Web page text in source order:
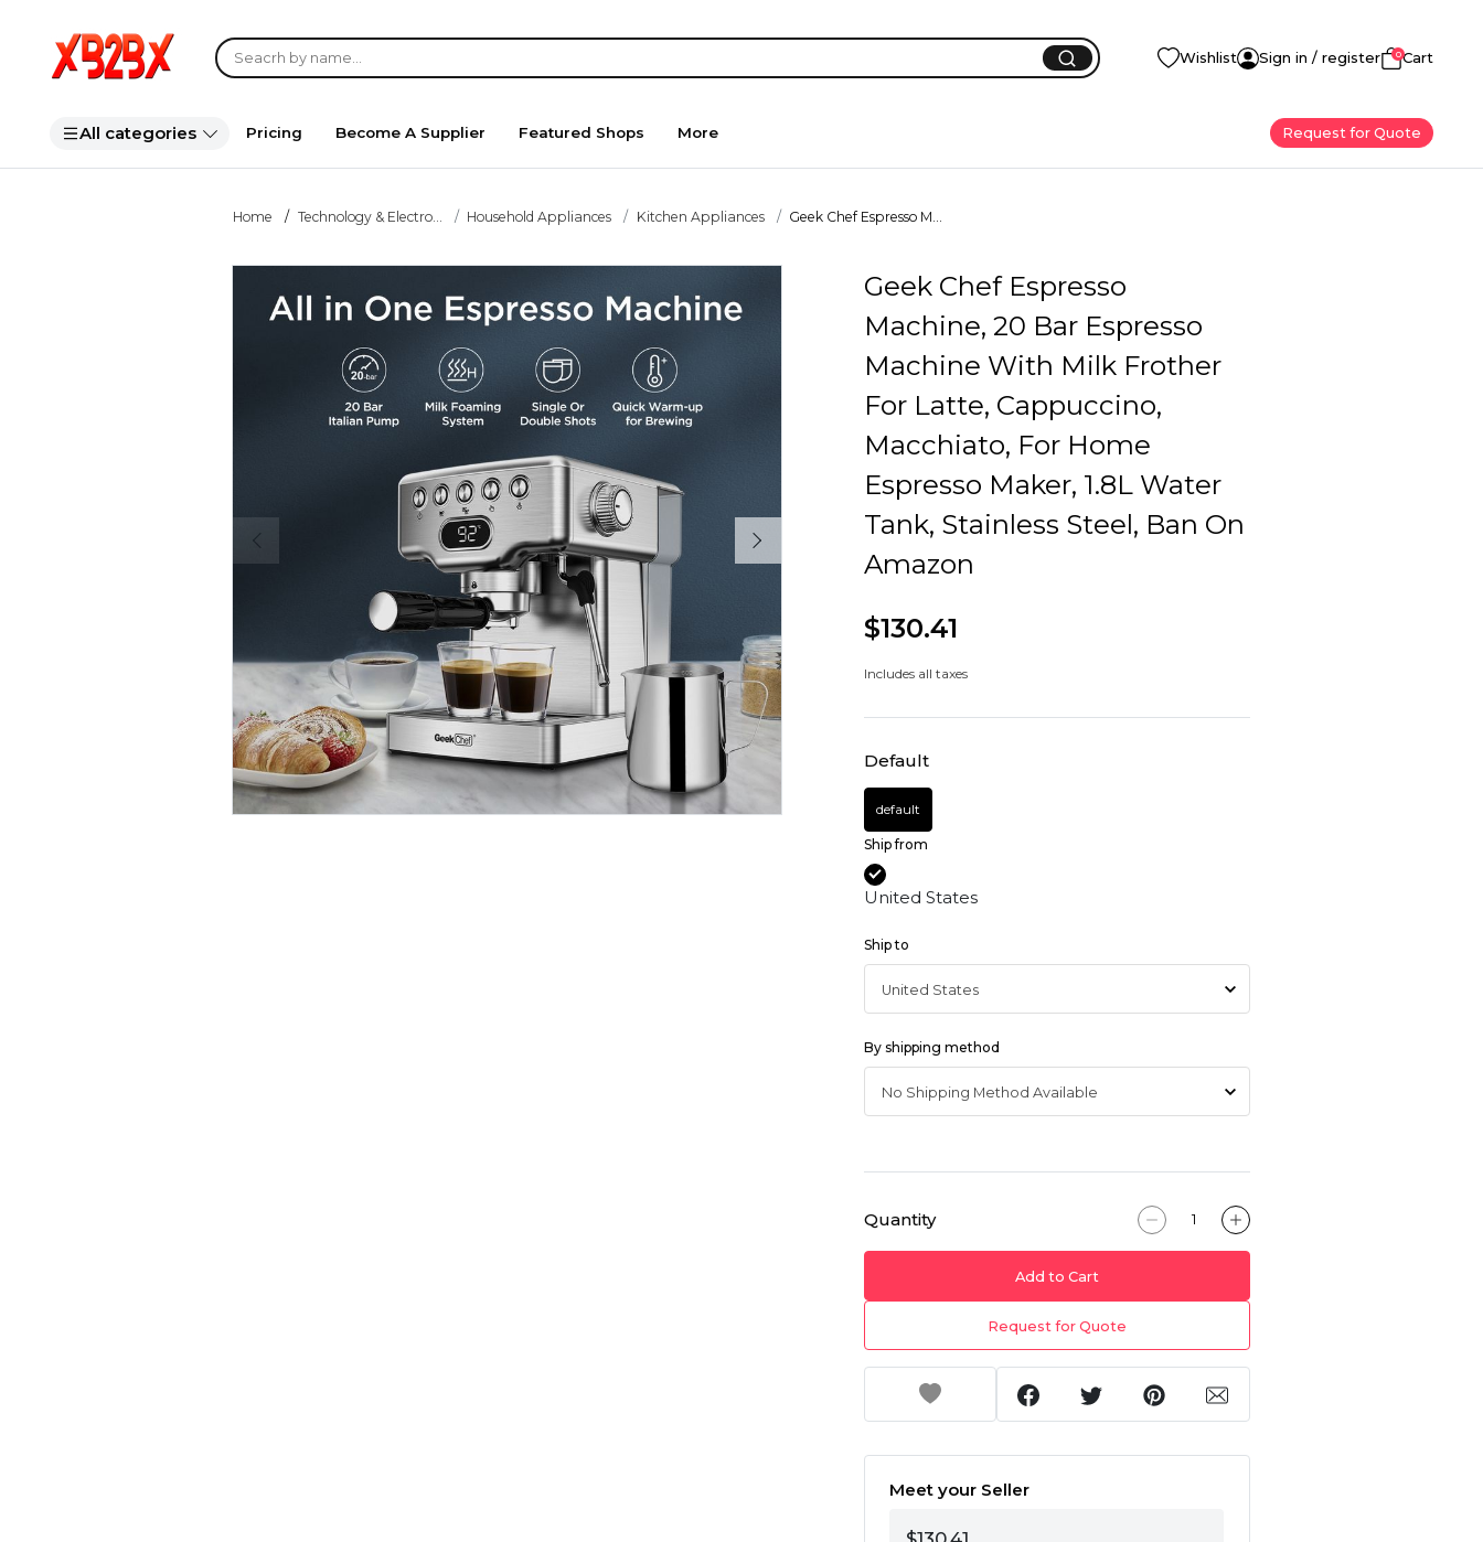
Wishlist Sign in / register 0Cart
All categories Pricing Become A Supplier Featured Shops More Request for Quote
Home Technology & Electro... Household Appliances Kitchen Appliances Geek Chef Espresso M...
Geek Chef Espresso
Machine, 20 Bar Espresso
Machine With Milk Frother
For Latte, Cappuccino,
Macchiato, For Home
Espresso Maker, 1.8L Water
Tank, Stainless Steel, Ban On
Amazon
$130.41
Includes all taxes
Default
default
Ship from
United States
Ship to
By shipping method
Quantity
Add to Cart
Request for Quote
Meet your Seller